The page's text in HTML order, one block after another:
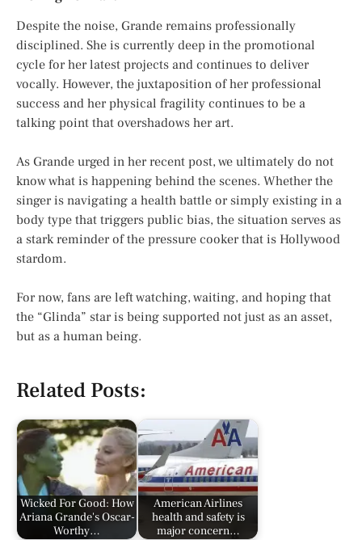
Despite the noise, Grande remains professionally
disciplined. She is currently deep in the promotional
cycle for her latest projects and continues to deliver
vocally. However, the juxtaposition of her professional
success and her physical fragility continues to be a
talking point that overshadows her art.
As Grande urged in her recent post, we ultimately do not
know what is happening behind the scenes. Whether the
singer is navigating a health battle or simply existing in a
body type that triggers public bias, the situation serves as
a stark reminder of the pressure cooker that is Hollywood
stardom.
For now, fans are left watching, waiting, and hoping that
the “Glinda” star is being supported not just as an asset,
but as a human being.
Related Posts:
Wicked For Good: How
Ariana Grande's Oscar-
Worthy…
American Airlines
health and safety is
major concern…